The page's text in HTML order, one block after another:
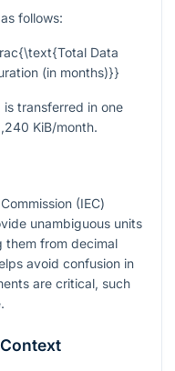
follows:
Data
(in months)}}
transferred in one
KiB/month.
(IEC)
unambiguous units
them from decimal
avoid confusion in
are critical, such